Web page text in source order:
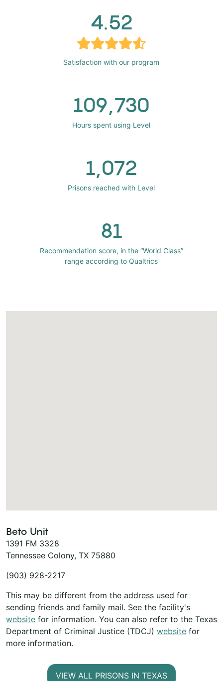
4.52
Satisfaction with our program
109,730
Hours spent using Level
1,072
Prisons reached with Level
81
Recommendation score, in the “World Class”
range according to Qualtrics
Beto Unit
1391 FM 3328
Tennessee Colony, TX 75880
(903) 928-2217
This may be different from the address used for
sending friends and family mail. See the facility's
website for information. You can also refer to the Texas
Department of Criminal Justice (TDCJ) website for
more information.
VIEW ALL PRISONS IN TEXAS